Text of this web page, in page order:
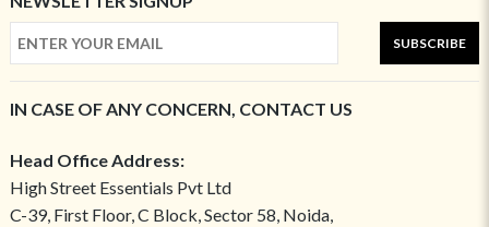
SUBSCRIBE
IN CASE OF ANY CONCERN, CONTACT US
Head Office Address:
High Street Essentials Pvt Ltd
C-39, First Floor, C Block, Sector 58, Noida,